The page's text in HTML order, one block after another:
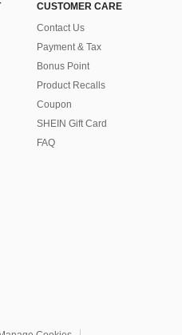
CUSTOMER CARE
Contact Us
Payment & Tax
Bonus Point
Product Recalls
Coupon
SHEIN Gift Card
FAQ